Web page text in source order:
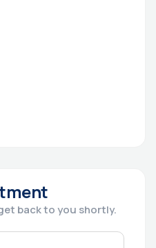
back to you shortly.